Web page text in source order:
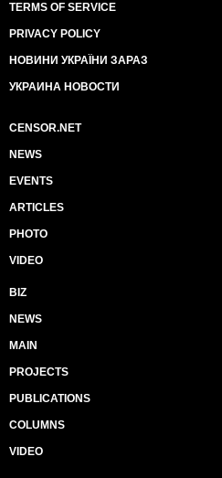
TERMS OF SERVICE
PRIVACY POLICY
НОВИНИ УКРАЇНИ ЗАРАЗ
УКРАИНА НОВОСТИ
CENSOR.NET
NEWS
EVENTS
ARTICLES
PHOTO
VIDEO
BIZ
NEWS
MAIN
PROJECTS
PUBLICATIONS
COLUMNS
VIDEO